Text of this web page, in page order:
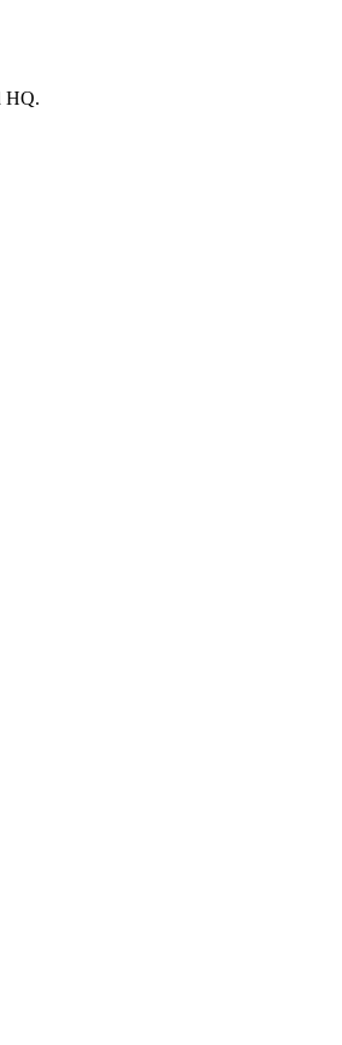
HQ.